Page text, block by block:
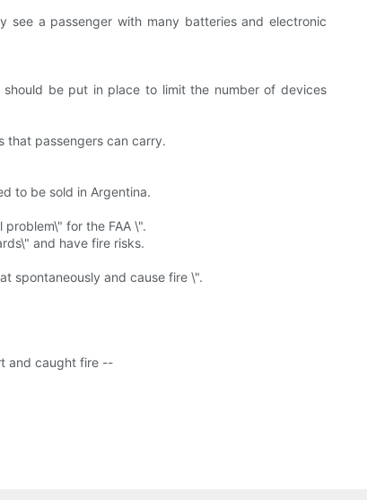
see a passenger with many batteries and electronic
be put in place to limit the number of devices
that passengers can carry.
to be sold in Argentina.
for the FAA \".
and have fire risks.
spontaneously and cause fire \".
and caught fire --